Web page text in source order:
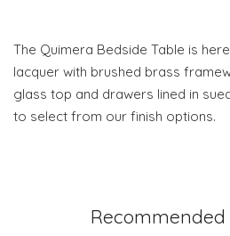
The Quimera Bedside Table is
lacquer with brushed brass
glass top and drawers lined in
to select from our finish options.